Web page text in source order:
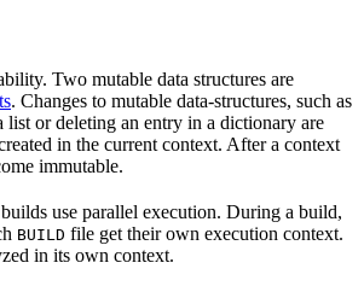
Two mutable data structures are
. Changes to mutable data-structures, such as
list or deleting an entry in a dictionary are
in the current context. After a context
immutable.
use parallel execution. During a build,
BUILD file get their own execution context.
in its own context.